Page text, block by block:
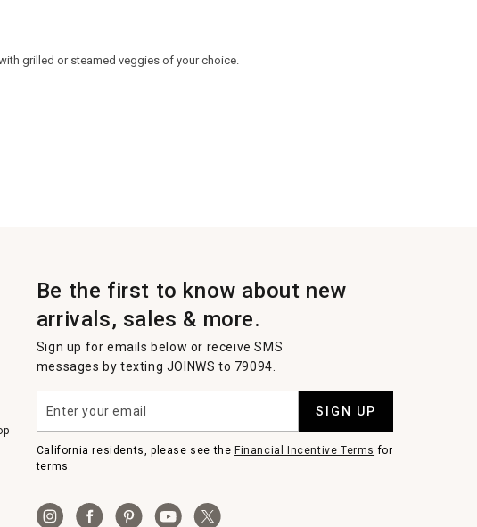
grilled or steamed veggies of your choice.
Be the first to know about new
arrivals, sales & more.
Sign up for emails below or receive SMS
messages by texting JOINWS to 79094.
your
email
SIGN UP
California residents, please see the Financial Incentive Terms for
terms.